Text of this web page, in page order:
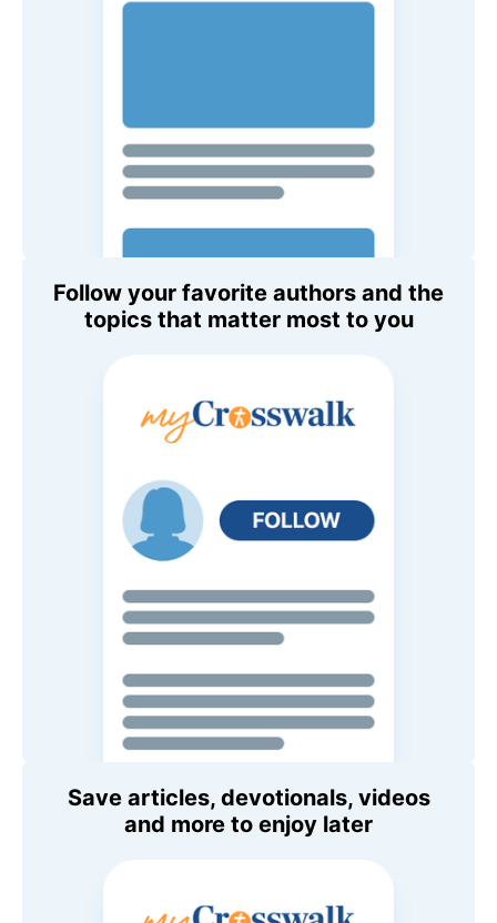
Follow your favorite authors and the
topics that matter most to you
Save articles, devotionals, videos
and more to enjoy later